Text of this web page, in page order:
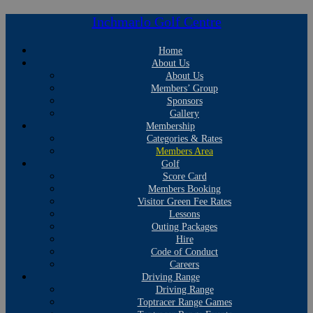
Inchmarlo Golf Centre
Home
About Us
About Us
Members’ Group
Sponsors
Gallery
Membership
Categories & Rates
Members Area
Golf
Score Card
Members Booking
Visitor Green Fee Rates
Lessons
Outing Packages
Hire
Code of Conduct
Careers
Driving Range
Driving Range
Toptracer Range Games